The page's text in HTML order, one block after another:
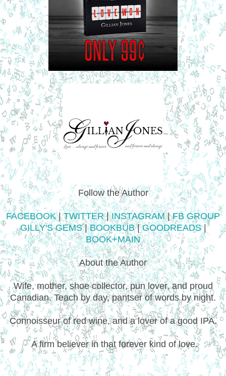
Follow the Author
FACEBOOK|TWITTER|INSTAGRAM|FB GROUP
GILLY'S GEMS|BOOKBUB|GOODREADS|
BOOK+MAIN
About the Author
Wife, mother, shoe collector, pun lover, and proud
Canadian. Teach by day, pantser of words by night.
Connoisseur of red wine, and a lover of a good IPA.
A firm believer in that forever kind of love.